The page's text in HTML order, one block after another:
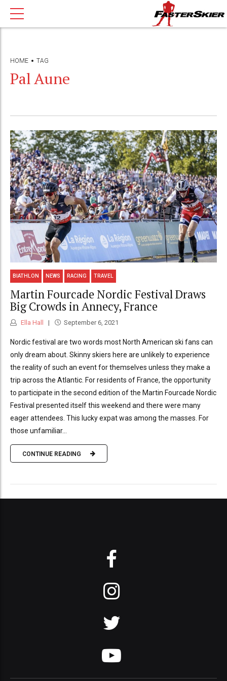
HOME TAG
Pal Aune
BIATHLON NEWS RACING TRAVEL
Martin Fourcade Nordic Festival Draws
Big Crowds in Annecy, France
Ella Hall September 6, 2021
Nordic festival are two words most North American ski fans can
only dream about. Skinny skiers here are unlikely to experience
the reality of such an event for themselves unless they make a
trip across the Atlantic. For residents of France, the opportunity
to participate in the second edition of the Martin Fourcade Nordic
Festival presented itself this weekend and there were many
eager attendees. This lucky expat was among the masses. For
those unfamiliar...
CONTINUE READING